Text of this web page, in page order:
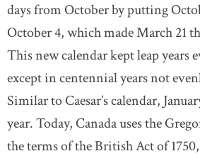
days from October by putting
October 4, which made March 21
This new calendar kept leap years
except in centennial years not
Similar to Caesar’s calendar,
year. Today, Canada uses the
the terms of the British Act of